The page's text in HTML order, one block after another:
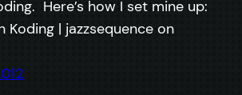
Here’s how I set mine up:
Koding | jazzsequence on